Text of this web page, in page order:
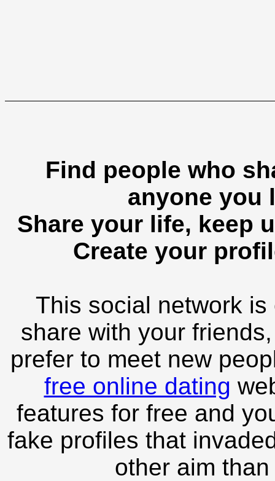
Find people who
anyone you
Share your life, keep
Create your
This social network
share with your
prefer to meet new
free online dating
features for free and
fake profiles that
other aim